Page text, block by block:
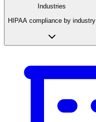
Industries
HIPAA compliance by industry